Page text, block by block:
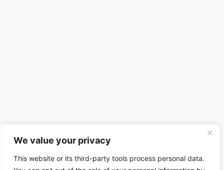
We value your privacy
This website or its third-party tools process personal data.